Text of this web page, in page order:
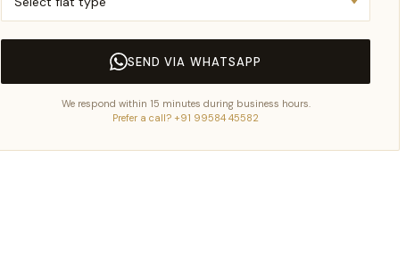
SEND VIA WHATSAPP
We respond within 15 minutes during business hours.
Prefer a call? +91 99584 45582